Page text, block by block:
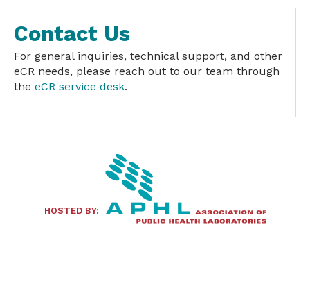
Contact Us
For general inquiries, technical support, and other
eCR needs, please reach out to our team through
the eCR service desk.
HOSTED BY: